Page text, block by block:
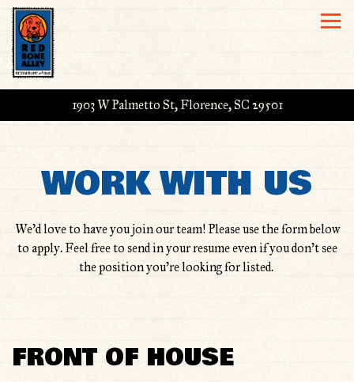
1903 W Palmetto St, Florence, SC 29501
Main content starts here, tab to start navigating
WORK WITH US
We’d love to have you join our team! Please use the form below
to apply. Feel free to send in your resume even if you don't see
the position you're looking for listed.
OTHER
FRONT OF HOUSE